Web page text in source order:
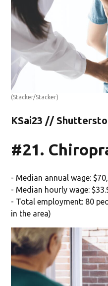
(Stacker/Stacker)
KSai23 //
#21.
- Median annual wage:
- Median hourly wage:
- Total employment: 80
in the area)